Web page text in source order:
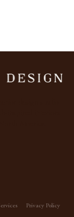
Privacy Policy